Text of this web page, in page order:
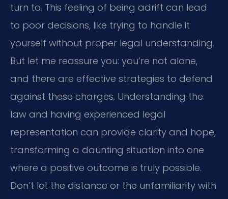
turn to. This feeling of being adrift can lead
to poor decisions, like trying to handle it
yourself without proper legal understanding.
But let me reassure you: you’re not alone,
and there are effective strategies to defend
against these charges. Understanding the
law and having experienced legal
representation can provide clarity and hope,
transforming a daunting situation into one
where a positive outcome is truly possible.
Don’t let the distance or the unfamiliarity with